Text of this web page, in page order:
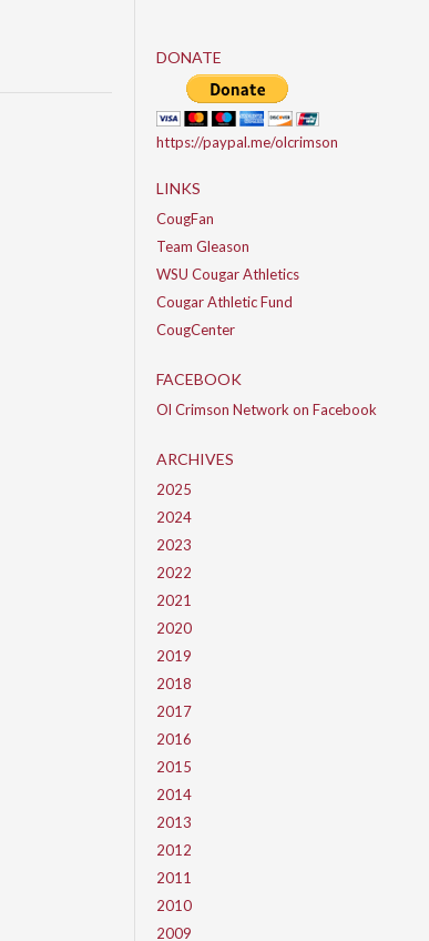
DONATE
https://paypal.me/olcrimson
LINKS
CougFan
Team Gleason
WSU Cougar Athletics
Cougar Athletic Fund
CougCenter
FACEBOOK
Ol Crimson Network on Facebook
ARCHIVES
2025
2024
2023
2022
2021
2020
2019
2018
2017
2016
2015
2014
2013
2012
2011
2010
2009